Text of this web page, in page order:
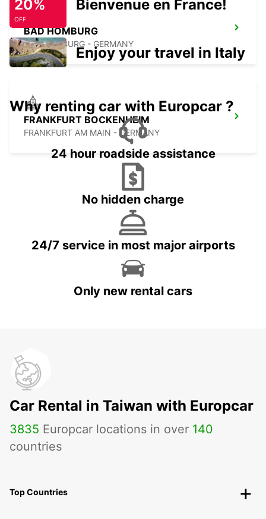
BAD HOMBURG
BAD HOMBURG - GERMANY
FRANKFURT BOCKENHEIM
FRANKFURT AM MAIN - GERMANY
20%
OFF
Bienvenue en France!
Enjoy your travel in Italy
Why renting car with Europcar ?
24 hour roadside assistance
No hidden charge
24/7 service in most major airports
Only new rental cars
Car Rental in Taiwan with Europcar
3835 Europcar locations in over 140
countries
Top Countries